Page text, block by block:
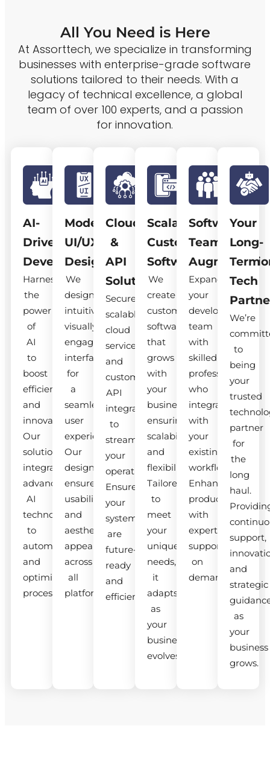
All You Need is Here
At Assorttech, we specialize in transforming
businesses with enterprise-grade software
solutions tailored to their needs. With a
legacy of technical excellence, a global
team of over 100 experts, and a passion
for innovation.
AI-
Driven
Development
Harness
the
power
of
AI
to
boost
efficiency
and
innovation.
Our
solutions
integrate
advanced
AI
technologies
to
automate
and
optimize
processes.
Modern
UI/UX
Design
We
design
intuitive,
visually
engaging
interfaces
for
a
seamless
user
experience.
Our
designs
ensure
usability
and
aesthetic
appeal
across
all
platforms.
Cloud
&
API
Solutions
Secure,
scalable
cloud
services
and
custom
API
integrations
to
streamline
your
operations.
Ensure
your
systems
are
future-
ready
and
efficient.
Scalable
Custom
Software
We
create
custom
software
that
grows
with
your
business,
ensuring
scalability
and
flexibility.
Tailored
to
meet
your
unique
needs,
it
adapts
as
your
business
evolves.
Software
Team
Expand
your
development
team
with
skilled
professionals
who
integrate
with
your
existing
workflow.
Enhance
productivity
with
expert
support
on
demand.
Your
Long-
Term
Tech
We’re
to
being
your
trusted
partner
for
the
long
haul.
support,
and
strategic
as
your
business
grows.